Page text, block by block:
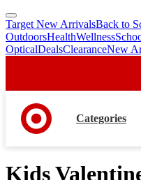
skip
to
main
skip
to
footer
Target New ArrivalsBack to
OutdoorsHealthWellness
OpticalDealsClearanceNew
Categories
Kids